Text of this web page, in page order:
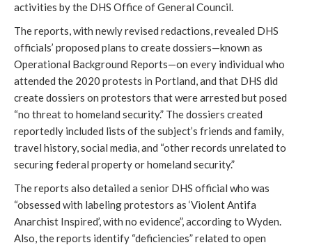
activities by the DHS Office of General Council.
The reports, with newly revised redactions, revealed DHS
officials’ proposed plans to create dossiers—known as
Operational Background Reports—on every individual who
attended the 2020 protests in Portland, and that DHS did
create dossiers on protestors that were arrested but posed
“no threat to homeland security.” The dossiers created
reportedly included lists of the subject’s friends and family,
travel history, social media, and “other records unrelated to
securing federal property or homeland security.”
The reports also detailed a senior DHS official who was
“obsessed with labeling protestors as ‘Violent Antifa
Anarchist Inspired’, with no evidence”, according to Wyden.
Also, the reports identify “deficiencies” related to open